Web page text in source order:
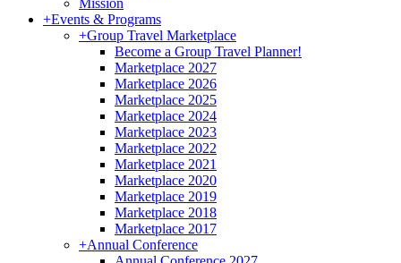
Mission
+Events & Programs
+Group Travel Marketplace
Become a Group Travel Planner!
Marketplace 2027
Marketplace 2026
Marketplace 2025
Marketplace 2024
Marketplace 2023
Marketplace 2022
Marketplace 2021
Marketplace 2020
Marketplace 2019
Marketplace 2018
Marketplace 2017
+Annual Conference